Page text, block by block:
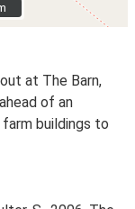
at The Barn,
of an
buildings to